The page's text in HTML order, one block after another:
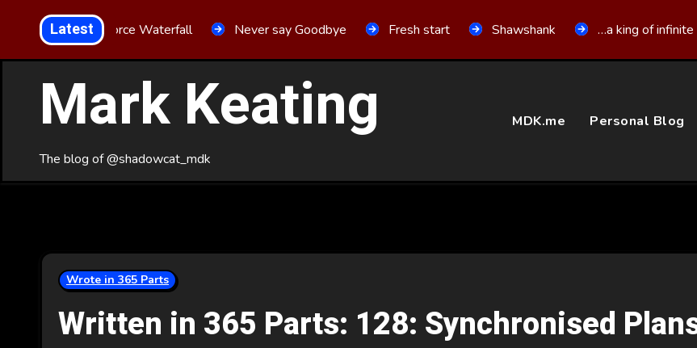
Content
LatestAria Force Waterfall Never say Goodbye Fresh start Shawshank …a king of infinite
Mark Keating
The blog of @shadowcat_mdk
MDK.me Personal Blog
Wrote in 365 Parts
Written in 365 Parts: 128: Synchronised